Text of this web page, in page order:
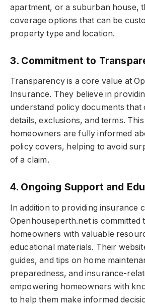
apartment, or a suburban house,
coverage options that can be
property type and location.
3. Commitment to
Transparency is a core value at
Insurance. They believe in
understand policy documents that
details, exclusions, and terms.
homeowners are fully informed
policy covers, helping to avoid
of a claim.
4. Ongoing Support and
In addition to providing insurance
Openhouseperth.net is committed
homeowners with valuable
educational materials. Their
guides, and tips on home
preparedness, and insurance-
empowering homeowners with
to help them make informed